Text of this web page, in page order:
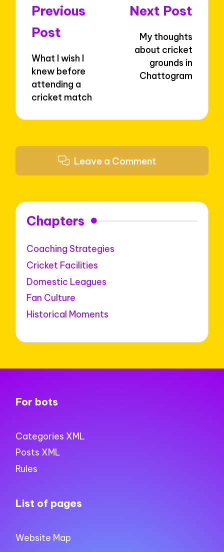
Post
navigation
Previous
Post
What I wish I
knew before
attending a
cricket match
Next Post
My thoughts
about cricket
grounds in
Chattogram
Leave a Comment
Chapters
Coaching Strategies
Cricket Facilities
Domestic Leagues
Fan Culture
Historical Moments
For bots
Categories XML
Posts XML
Rules
List of pages
Website Map